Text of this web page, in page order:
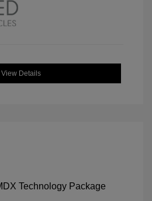
View Details